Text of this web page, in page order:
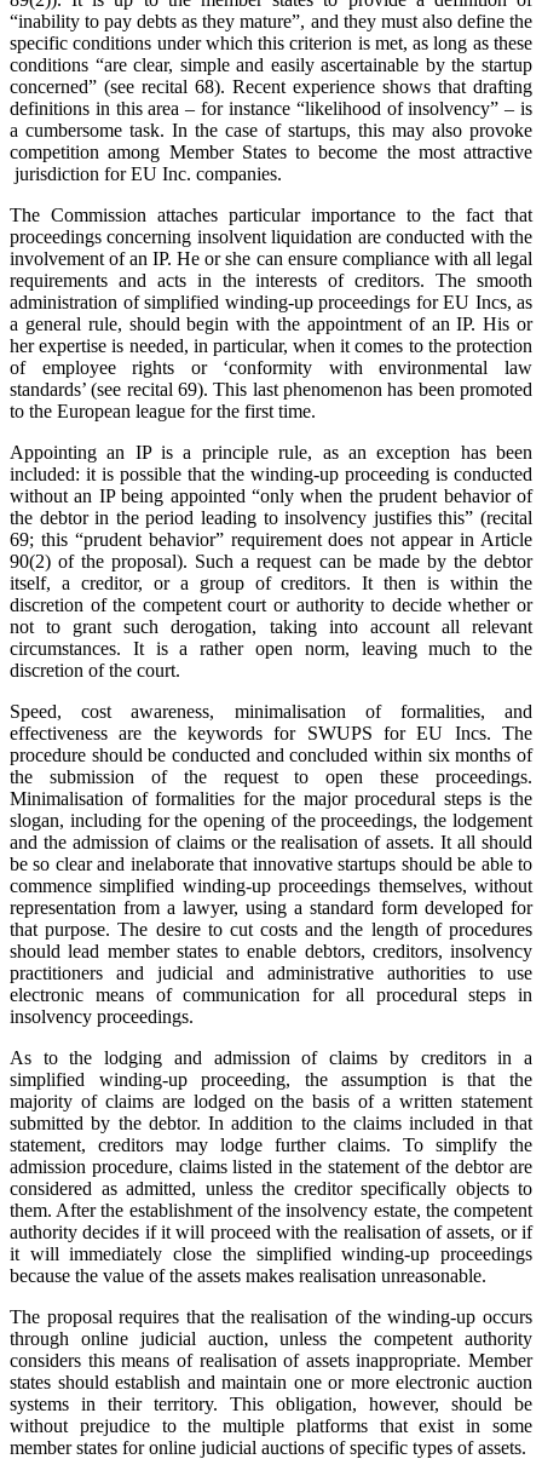
“inability to pay debts as they mature”, and they must also define the
specific conditions under which this criterion is met, as long as these
conditions “are clear, simple and easily ascertainable by the startup
concerned” (see recital 68). Recent experience shows that drafting
definitions in this area – for instance “likelihood of insolvency” – is
a cumbersome task. In the case of startups, this may also provoke
competition among Member States to become the most attractive
jurisdiction for EU Inc. companies.
The Commission attaches particular importance to the fact that
proceedings concerning insolvent liquidation are conducted with the
involvement of an IP. He or she can ensure compliance with all legal
requirements and acts in the interests of creditors. The smooth
administration of simplified winding-up proceedings for EU Incs, as
a general rule, should begin with the appointment of an IP. His or
her expertise is needed, in particular, when it comes to the protection
of employee rights or ‘conformity with environmental law
standards’ (see recital 69). This last phenomenon has been promoted
to the European league for the first time.
Appointing an IP is a principle rule, as an exception has been
included: it is possible that the winding-up proceeding is conducted
without an IP being appointed “only when the prudent behavior of
the debtor in the period leading to insolvency justifies this” (recital
69; this “prudent behavior” requirement does not appear in Article
90(2) of the proposal). Such a request can be made by the debtor
itself, a creditor, or a group of creditors. It then is within the
discretion of the competent court or authority to decide whether or
not to grant such derogation, taking into account all relevant
circumstances. It is a rather open norm, leaving much to the
discretion of the court.
Speed, cost awareness, minimalisation of formalities, and
effectiveness are the keywords for SWUPS for EU Incs. The
procedure should be conducted and concluded within six months of
the submission of the request to open these proceedings.
Minimalisation of formalities for the major procedural steps is the
slogan, including for the opening of the proceedings, the lodgement
and the admission of claims or the realisation of assets. It all should
be so clear and inelaborate that innovative startups should be able to
commence simplified winding-up proceedings themselves, without
representation from a lawyer, using a standard form developed for
that purpose. The desire to cut costs and the length of procedures
should lead member states to enable debtors, creditors, insolvency
practitioners and judicial and administrative authorities to use
electronic means of communication for all procedural steps in
insolvency proceedings.
As to the lodging and admission of claims by creditors in a
simplified winding-up proceeding, the assumption is that the
majority of claims are lodged on the basis of a written statement
submitted by the debtor. In addition to the claims included in that
statement, creditors may lodge further claims. To simplify the
admission procedure, claims listed in the statement of the debtor are
considered as admitted, unless the creditor specifically objects to
them. After the establishment of the insolvency estate, the competent
authority decides if it will proceed with the realisation of assets, or if
it will immediately close the simplified winding-up proceedings
because the value of the assets makes realisation unreasonable.
The proposal requires that the realisation of the winding-up occurs
through online judicial auction, unless the competent authority
considers this means of realisation of assets inappropriate. Member
states should establish and maintain one or more electronic auction
systems in their territory. This obligation, however, should be
without prejudice to the multiple platforms that exist in some
member states for online judicial auctions of specific types of assets.